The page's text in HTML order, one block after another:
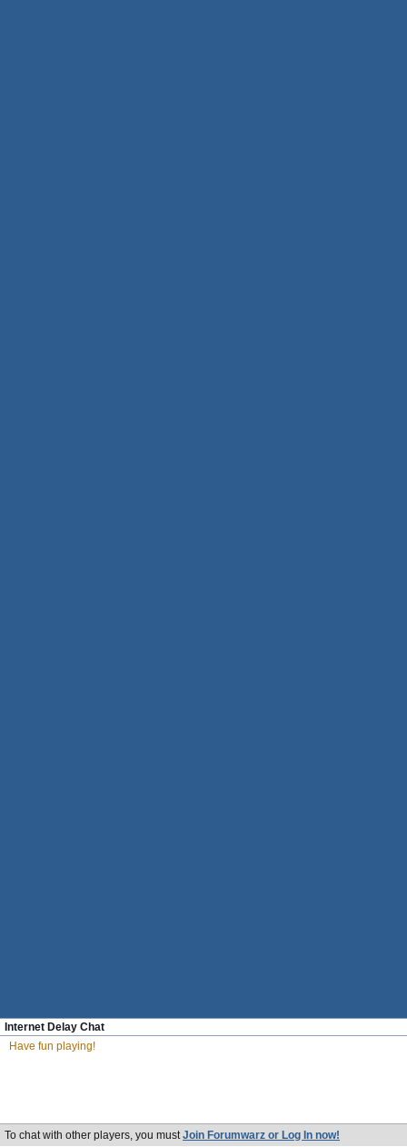
Internet Delay Chat
Have fun playing!
To chat with other players, you mustJoin Forumwarz or Log In now!